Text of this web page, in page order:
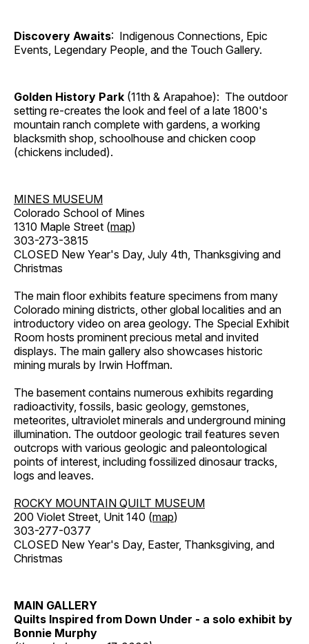
Discovery Awaits: Indigenous Connections, Epic
Events, Legendary People, and the Touch Gallery.
Golden History Park (11th & Arapahoe): The outdoor
setting re-creates the look and feel of a late 1800's
mountain ranch complete with gardens, a working
blacksmith shop, schoolhouse and chicken coop
(chickens included).
MINES MUSEUM
Colorado School of Mines
1310 Maple Street (map)
303-273-3815
CLOSED New Year's Day, July 4th, Thanksgiving and
Christmas
The main floor exhibits feature specimens from many
Colorado mining districts, other global localities and an
introductory video on area geology. The Special Exhibit
Room hosts prominent precious metal and invited
displays. The main gallery also showcases historic
mining murals by Irwin Hoffman.
The basement contains numerous exhibits regarding
radioactivity, fossils, basic geology, gemstones,
meteorites, ultraviolet minerals and underground mining
illumination. The outdoor geologic trail features seven
outcrops with various geologic and paleontological
points of interest, including fossilized dinosaur tracks,
logs and leaves.
ROCKY MOUNTAIN QUILT MUSEUM
200 Violet Street, Unit 140 (map)
303-277-0377
CLOSED New Year's Day, Easter, Thanksgiving, and
Christmas
MAIN GALLERY
Quilts Inspired from Down Under - a solo exhibit by
Bonnie Murphy